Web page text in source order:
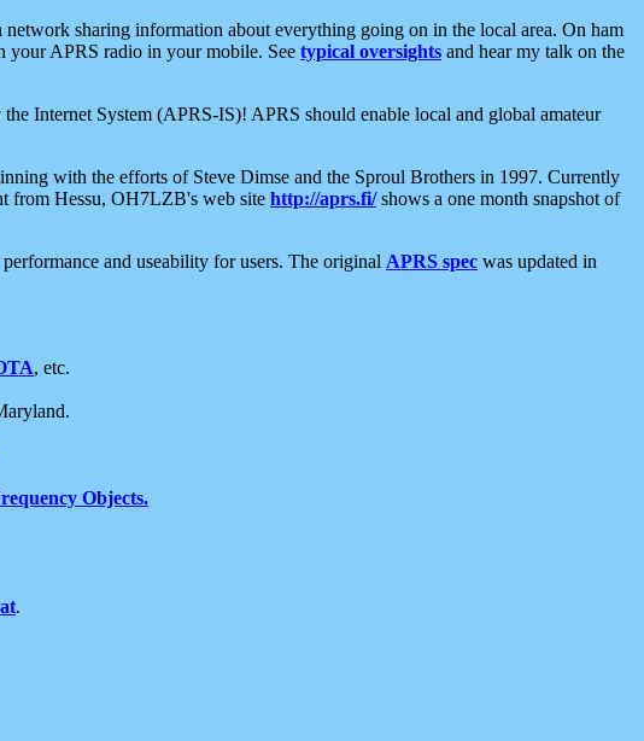
sharing information about everything going on in the local area. On ham
your APRS radio in your mobile. See typical oversights and hear my talk on the
Internet System (APRS-IS)! APRS should enable local and global amateur
with the efforts of Steve Dimse and the Sproul Brothers in 1997. Currently
from Hessu, OH7LZB's web site http://aprs.fi/shows a one month snapshot of
and useability for users. The original APRS spec was updated in
, etc.
Objects.
.